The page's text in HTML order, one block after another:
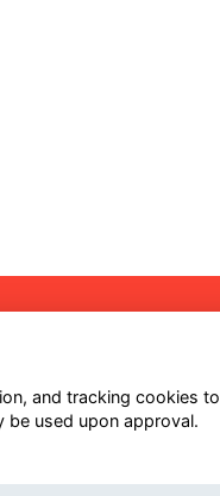
and tracking cookies to
be used upon approval.